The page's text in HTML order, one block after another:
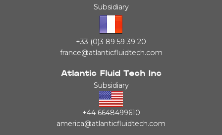
Subsidiary
+33 (0)3 89 59 39 20
france@atlanticfluidtech.com
Atlantic Fluid Tech Inc
Subsidiary
+44 6648499610
america@atlanticfluidtech.com